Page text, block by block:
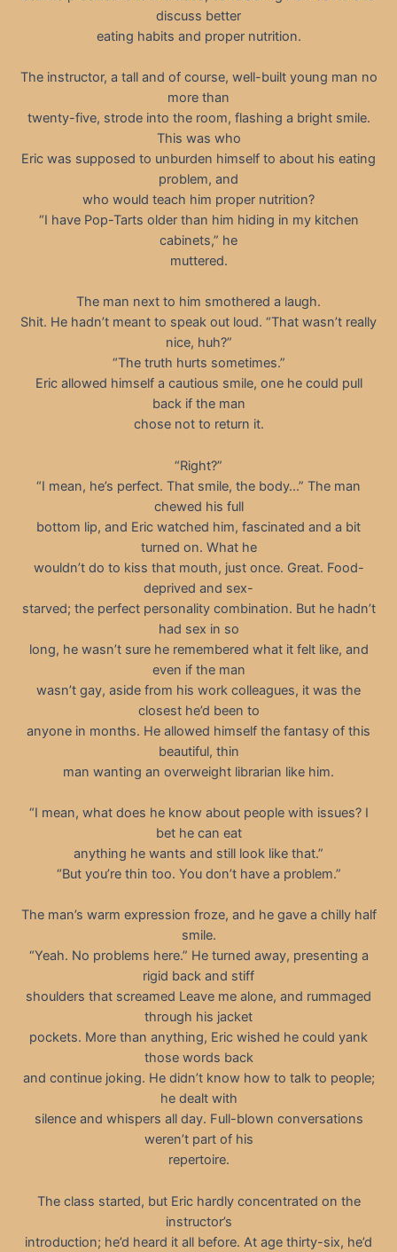
discuss better
eating habits and proper nutrition.
The instructor, a tall and of course, well-built young man no
more than
twenty-five, strode into the room, flashing a bright smile.
This was who
Eric was supposed to unburden himself to about his eating
problem, and
who would teach him proper nutrition?
“I have Pop-Tarts older than him hiding in my kitchen
cabinets,” he
muttered.
The man next to him smothered a laugh.
Shit. He hadn’t meant to speak out loud. “That wasn’t really
nice, huh?”
“The truth hurts sometimes.”
Eric allowed himself a cautious smile, one he could pull
back if the man
chose not to return it.
“Right?”
“I mean, he’s perfect. That smile, the body…” The man
chewed his full
bottom lip, and Eric watched him, fascinated and a bit
turned on. What he
wouldn’t do to kiss that mouth, just once. Great. Food-
deprived and sex-
starved; the perfect personality combination. But he hadn’t
had sex in so
long, he wasn’t sure he remembered what it felt like, and
even if the man
wasn’t gay, aside from his work colleagues, it was the
closest he’d been to
anyone in months. He allowed himself the fantasy of this
beautiful, thin
man wanting an overweight librarian like him.
“I mean, what does he know about people with issues? I
bet he can eat
anything he wants and still look like that.”
“But you’re thin too. You don’t have a problem.”
The man’s warm expression froze, and he gave a chilly half
smile.
“Yeah. No problems here.” He turned away, presenting a
rigid back and stiff
shoulders that screamed Leave me alone, and rummaged
through his jacket
pockets. More than anything, Eric wished he could yank
those words back
and continue joking. He didn’t know how to talk to people;
he dealt with
silence and whispers all day. Full-blown conversations
weren’t part of his
repertoire.
The class started, but Eric hardly concentrated on the
instructor’s
introduction; he’d heard it all before. At age thirty-six, he’d